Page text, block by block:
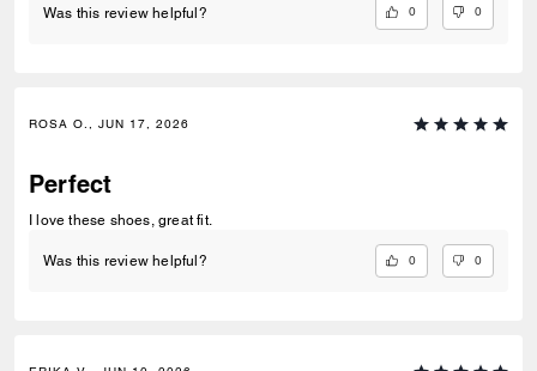
Was this review helpful? 0 0
ROSA O., JUN 17, 2026
Perfect
I love these shoes, great fit.
Was this review helpful? 0 0